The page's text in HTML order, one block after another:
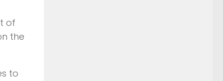
of
the
to